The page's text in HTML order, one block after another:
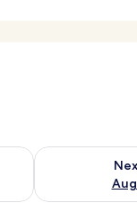
Aug 7 - Aug 9
Check